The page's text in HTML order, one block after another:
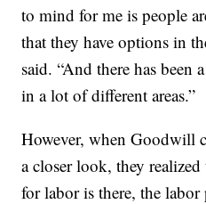
to mind for me is people
that they have options in
said. “And there has
in a lot of different areas.”
However, when Goodwill
a closer look, they
for labor is there, the